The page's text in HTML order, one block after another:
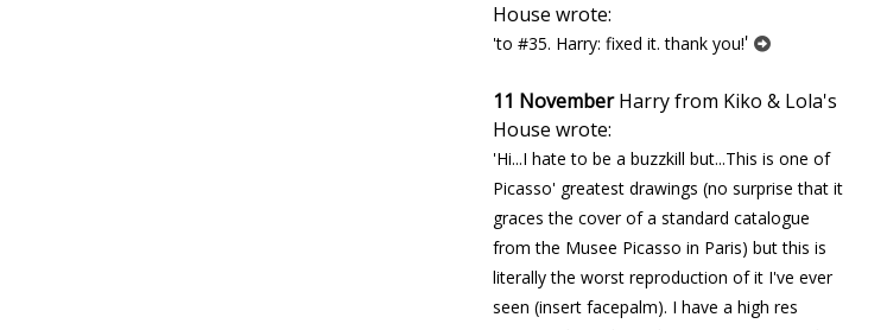
House wrote:
'to #35. Harry: fixed it. thank you!'
11 NovemberHarry from Kiko & Lola's
House wrote:
'Hi...I hate to be a buzzkill but...This is one of
Picasso' greatest drawings (no surprise that it
graces the cover of a standard catalogue
from the Musee Picasso in Paris) but this is
literally the worst reproduction of it I've ever
seen (insert facepalm). I have a high res